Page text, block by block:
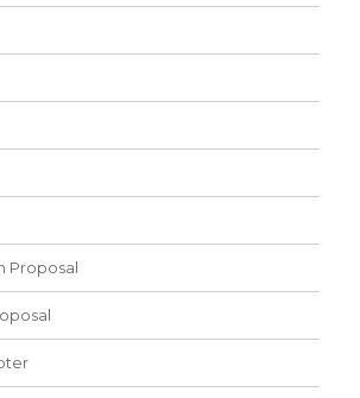
Proposal